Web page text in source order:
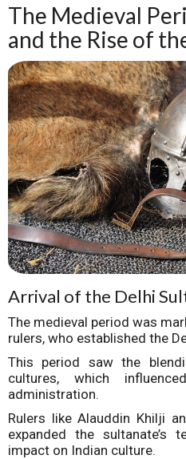
The Medieval
and the Rise of
Arrival of the Delhi
The medieval period was
rulers, who established the
This period saw the
cultures, which
administration.
Rulers like Alauddin Khilji
expanded the
impact on Indian culture.